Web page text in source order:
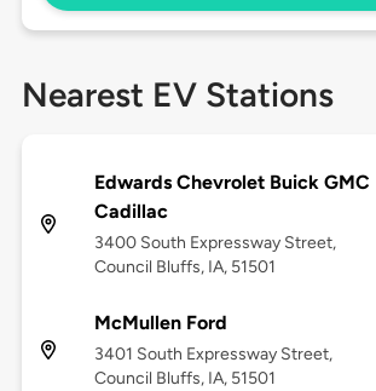
Nearest EV Stations
Edwards Chevrolet Buick GMC
Cadillac
3400 South Expressway Street,
Council Bluffs, IA, 51501
McMullen Ford
3401 South Expressway Street,
Council Bluffs, IA, 51501